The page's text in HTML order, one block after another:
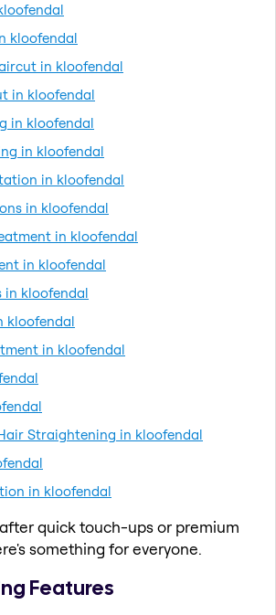
kloofendal
in kloofendal
in kloofendal
in kloofendal
in kloofendal
in kloofendal
in kloofendal
in kloofendal
in kloofendal
in kloofendal
kloofendal
in kloofendal
Straightening in kloofendal
in kloofendal
quick touch-ups or premium
something for everyone.
Features